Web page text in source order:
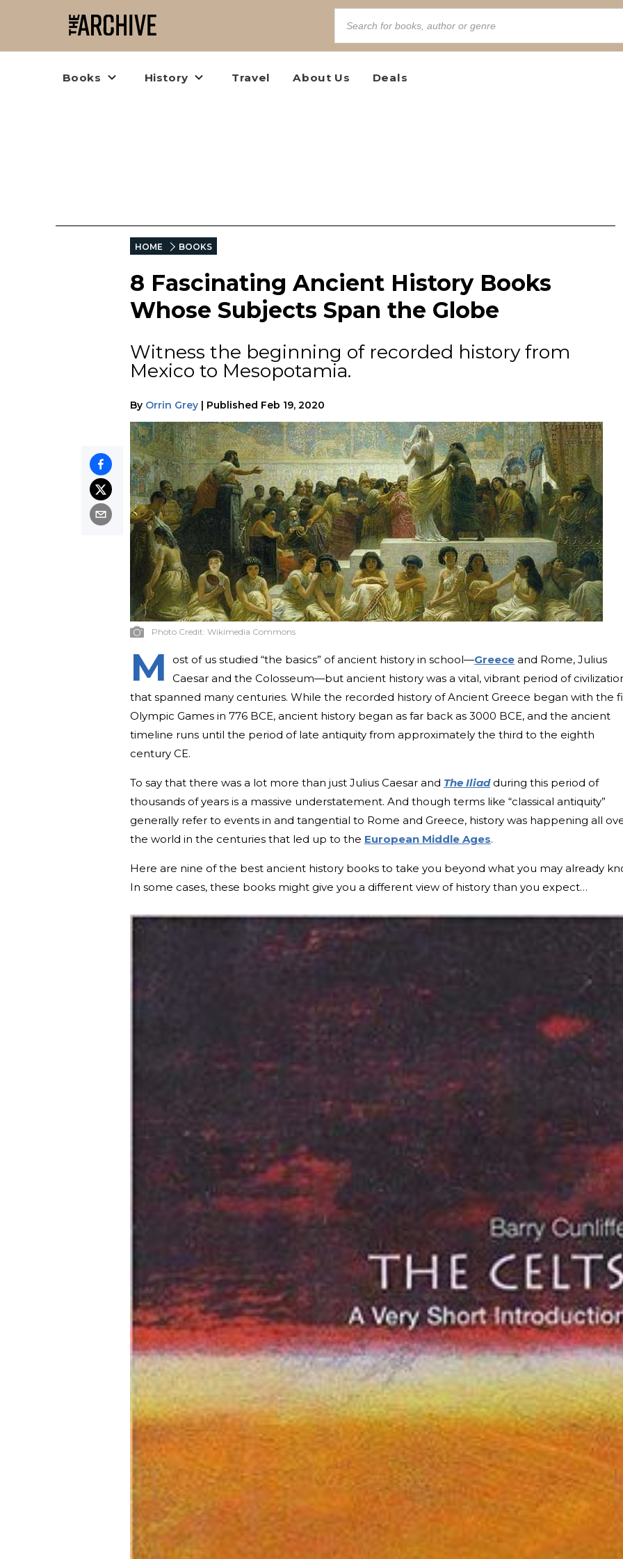
Books History Travel About Us Deals
HOME BOOKS
8 Fascinating Ancient History Books
Whose Subjects Span the Globe
Witness the beginning of recorded history from
Mexico to Mesopotamia.
By Orrin Grey | Published Feb 19, 2020
Photo Credit: Wikimedia Commons
M ost of us studied “the basics” of ancient history in school—Greece and Rome, Julius
Caesar and the Colosseum—but ancient history was a vital, vibrant period of
that spanned many centuries. While the recorded history of Ancient Greece began with the
Olympic Games in 776 BCE, ancient history began as far back as 3000 BCE, and the ancient
timeline runs until the period of late antiquity from approximately the third to the eighth
century CE.
To say that there was a lot more than just Julius Caesar and The Iliadduring this period of
thousands of years is a massive understatement. And though terms like “classical antiquity”
generally refer to events in and tangential to Rome and Greece, history was happening all
the world in the centuries that led up to the European Middle Ages.
Here are nine of the best ancient history books to take you beyond what you may already
In some cases, these books might give you a different view of history than you expect…